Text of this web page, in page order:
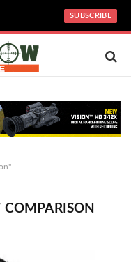
SUBSCRIBE
COMPARISON